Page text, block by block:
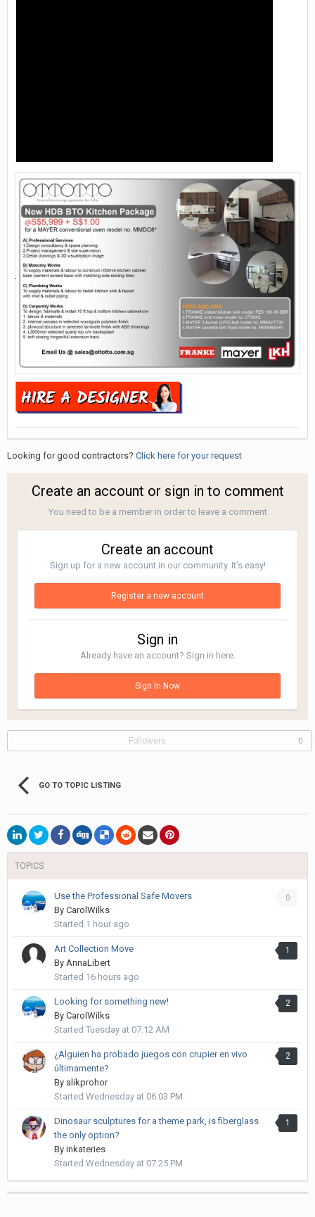
Looking for good contractors? Click here for your request
Create an account or sign in to comment
You need to be a member in order to leave a comment
Create an account
Sign up for a new account in our community. It's easy!
Register a new account
Sign in
Already have an account? Sign in here.
Sign In Now
Followers 0
GO TO TOPIC LISTING
TOPICS
0
Use the Professional Safe Movers
By CarolWilks
Started 1 hour ago
1
Art Collection Move
By AnnaLibert
Started 16 hours ago
2
Looking for something new!
By CarolWilks
Started Tuesday at 07:12 AM
2
¿Alguien ha probado juegos con crupier en vivo
últimamente?
By alikprohor
Started Wednesday at 06:03 PM
1
Dinosaur sculptures for a theme park, is fiberglass
the only option?
By inkateries
Started Wednesday at 07:25 PM